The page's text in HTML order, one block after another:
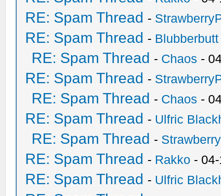
RE: Spam Thread -
RE: Spam Thread - Blubberbutt
RE: Spam Thread - Chaos -
RE: Spam Thread -
RE: Spam Thread - Chaos -
RE: Spam Thread - Ulfric
RE: Spam Thread -
RE: Spam Thread - Rakko -
RE: Spam Thread - Ulfric